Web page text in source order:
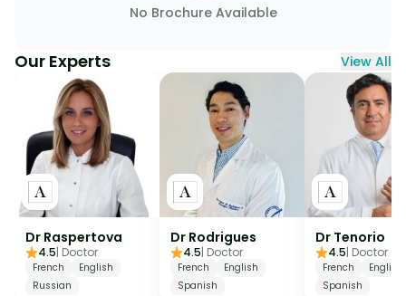
No Brochure Available
Our Experts View All
Dr Raspertova
4.5| Doctor
French
English
Russian
Dr Rodrigues
4.5| Doctor
French
English
Spanish
Dr Tenorio
4.5| Doctor
French
English
Spanish